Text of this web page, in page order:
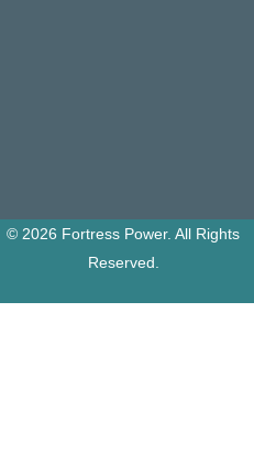
© 2026 Fortress Power. All Rights
Reserved.